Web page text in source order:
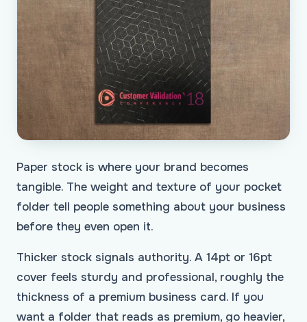
Paper stock is where your brand becomes
tangible. The weight and texture of your pocket
folder tell people something about your business
before they even open it.
Thicker stock signals authority. A 14pt or 16pt
cover feels sturdy and professional, roughly the
thickness of a premium business card. If you
want a folder that reads as premium, go heavier,